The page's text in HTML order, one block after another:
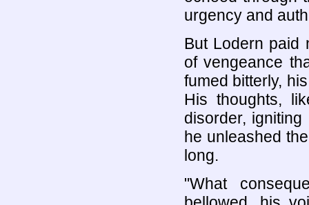
urgency and
But Lodern paid
of vengeance
fumed bitterly,
His thoughts,
disorder,
he unleashed
long.
"What